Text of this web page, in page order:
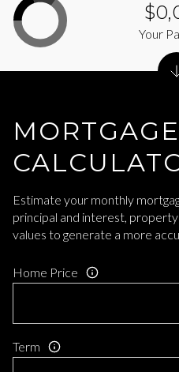
MORTGAGE
Estimate your monthly
principal and interest,
values to generate a more
Home Price
Term
Your